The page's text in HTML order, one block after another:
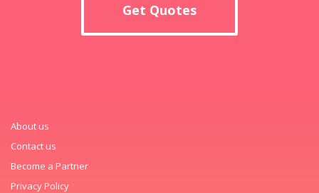
Get Quotes
About us
Contact us
Become a Partner
Privacy Policy